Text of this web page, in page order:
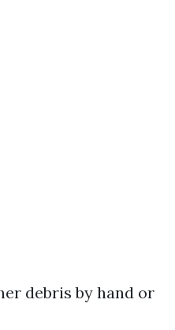
debris by hand or